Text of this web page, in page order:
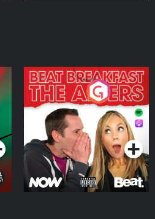
The Afters
Podcast Series